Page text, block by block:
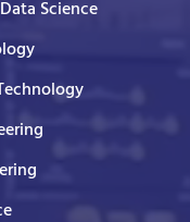
Science